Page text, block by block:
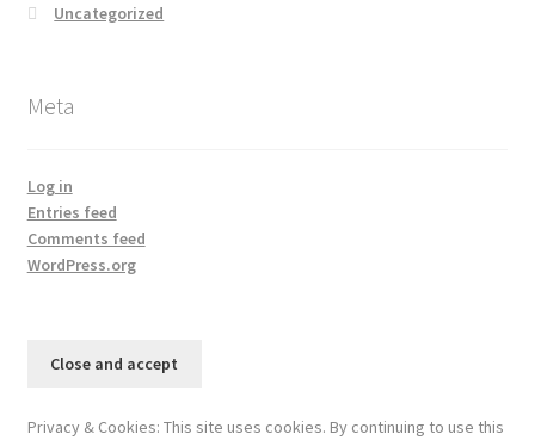
Uncategorized
Meta
Log in
Entries feed
Comments feed
WordPress.org
Privacy & Cookies: This site uses cookies. By continuing to use this